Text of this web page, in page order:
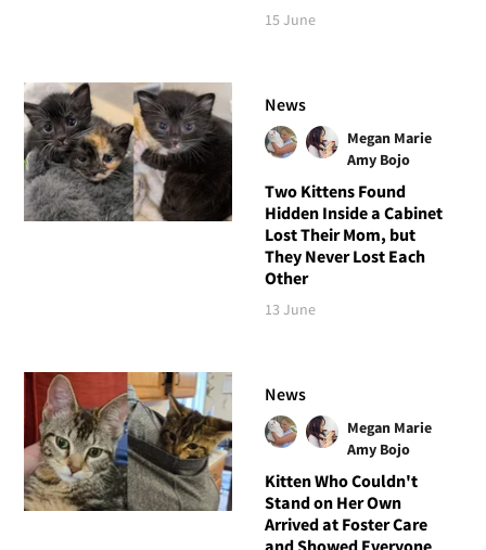
15 June
News
Megan Marie
Amy Bojo
Two Kittens Found
Hidden Inside a Cabinet
Lost Their Mom, but
They Never Lost Each
Other
13 June
News
Megan Marie
Amy Bojo
Kitten Who Couldn't
Stand on Her Own
Arrived at Foster Care
and Showed Everyone